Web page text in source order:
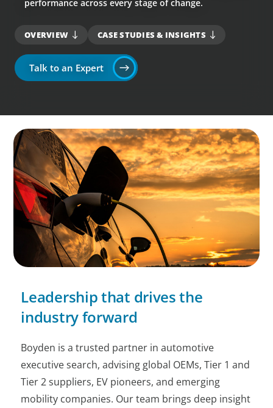
performance across every stage of change.
OVERVIEW CASE STUDIES & INSIGHTS
Talk to an Expert
Leadership that drives the
industry forward
Boyden is a trusted partner in automotive
executive search, advising global OEMs, Tier 1 and
Tier 2 suppliers, EV pioneers, and emerging
mobility companies. Our team brings deep insight